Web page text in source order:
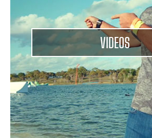
VIDEOS